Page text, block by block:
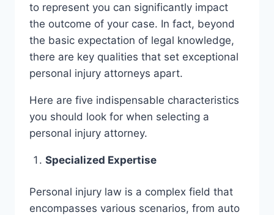
to represent you can significantly impact
the outcome of your case. In fact, beyond
the basic expectation of legal knowledge,
there are key qualities that set exceptional
personal injury attorneys apart.
Here are five indispensable characteristics
you should look for when selecting a
personal injury attorney.
Specialized Expertise
Personal injury law is a complex field that
encompasses various scenarios, from auto